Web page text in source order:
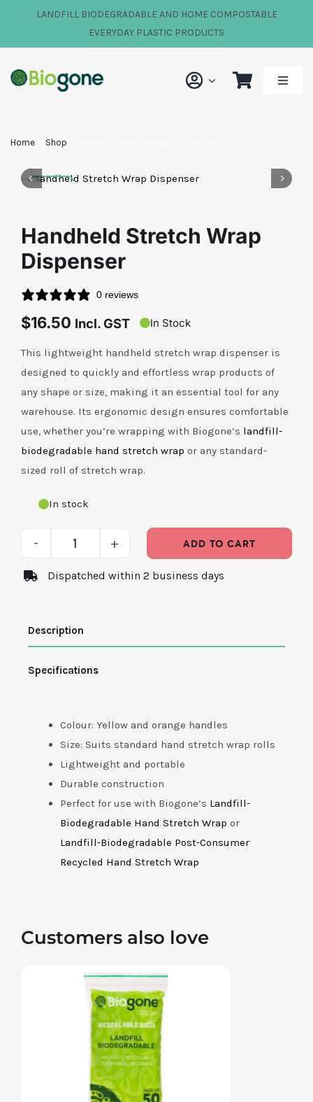
content
LANDFILL BIODEGRADABLE AND HOME COMPOSTABLE
EVERYDAY PLASTIC PRODUCTS
Toggle
FAQs
News
Contact Us
Home Shop
Handheld Stretch Wrap
Dispenser
0 reviews
$16.50 Incl. GST In Stock
This lightweight handheld stretch wrap dispenser is
designed to quickly and effortless wrap products of
any shape or size, making it an essential tool for any
warehouse. Its ergonomic design ensures comfortable
use, whether you’re wrapping with Biogone’s landfill-
biodegradable hand stretch wrap or any standard-
sized roll of stretch wrap.
In stock
Stretch
Dispenser
ADD TO CART
Dispatched within 2 business days
Description
Specifications
Colour: Yellow and orange handles
Size: Suits standard hand stretch wrap rolls
Lightweight and portable
Durable construction
Perfect for use with Biogone’s Landfill-
Biodegradable Hand Stretch Wrap or
Landfill-Biodegradable Post-Consumer
Recycled Hand Stretch Wrap
Customers also love